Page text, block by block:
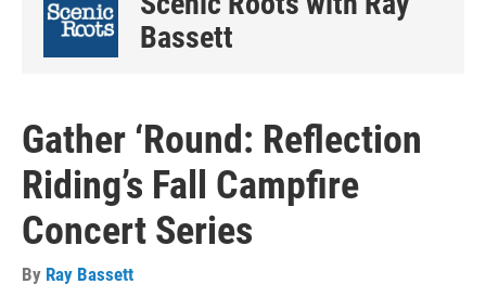
Bassett
Gather ‘Round: Reflection
Riding’s Fall Campfire
Concert Series
By Ray Bassett